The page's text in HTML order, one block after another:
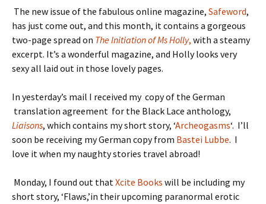
The new issue of the fabulous online magazine, Safeword,
has just come out, and this month, it contains a gorgeous
two-page spread on The Initiation of Ms Holly, with a steamy
excerpt. It’s a wonderful magazine, and Holly looks very
sexy all laid out in those lovely pages.
In yesterday’s mail I received my copy of the German
translation agreement for the Black Lace anthology,
Liaisons, which contains my short story, ‘Archeogasms‘. I’ll
soon be receiving my German copy from Bastei Lubbe. I
love it when my naughty stories travel abroad!
Monday, I found out thatXcite Books will be including my
short story, ‘Flaws,’in their upcoming paranormal erotic